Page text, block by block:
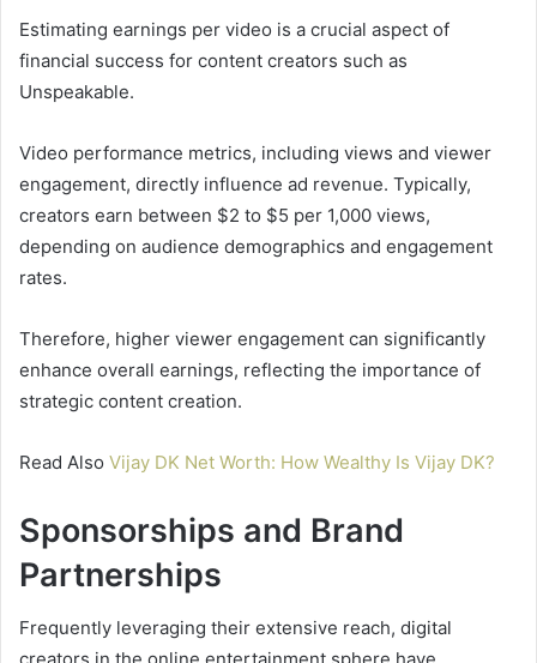
Estimating earnings per video is a crucial aspect of
financial success for content creators such as
Unspeakable.
Video performance metrics, including views and viewer
engagement, directly influence ad revenue. Typically,
creators earn between $2 to $5 per 1,000 views,
depending on audience demographics and engagement
rates.
Therefore, higher viewer engagement can significantly
enhance overall earnings, reflecting the importance of
strategic content creation.
Read Also Vijay DK Net Worth: How Wealthy Is Vijay DK?
Sponsorships and Brand
Partnerships
Frequently leveraging their extensive reach, digital